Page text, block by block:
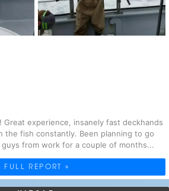
Great experience, insanely fast deckhands
the fish constantly. Been planning to go
from work for a couple of months...
FULL REPORT »